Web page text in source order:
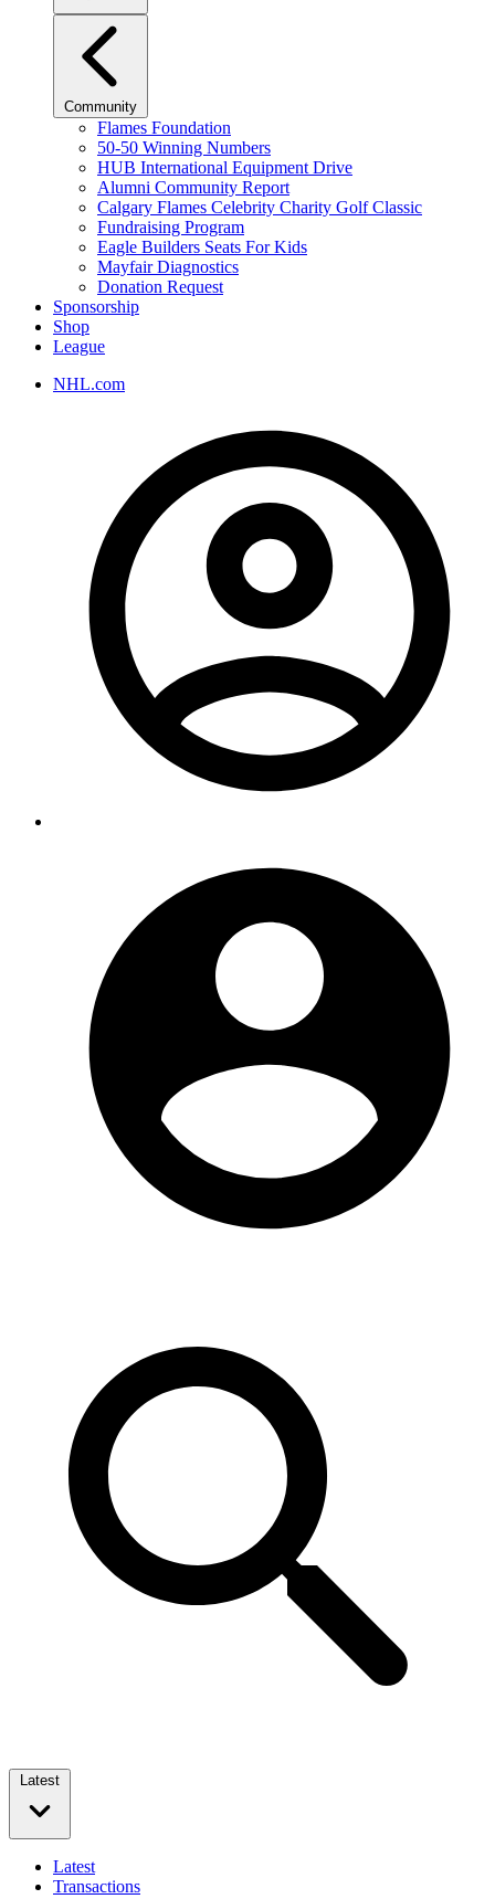
Community
Flames Foundation
50-50 Winning Numbers
HUB International Equipment Drive
Alumni Community Report
Calgary Flames Celebrity Charity Golf Classic
Fundraising Program
Eagle Builders Seats For Kids
Mayfair Diagnostics
Donation Request
Sponsorship
Shop
League
NHL.com
Latest
Latest
Transactions